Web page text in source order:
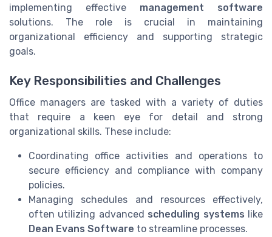
implementing effective management software
solutions. The role is crucial in maintaining
organizational efficiency and supporting strategic
goals.
Key Responsibilities and Challenges
Office managers are tasked with a variety of duties
that require a keen eye for detail and strong
organizational skills. These include:
Coordinating office activities and operations to
secure efficiency and compliance with company
policies.
Managing schedules and resources effectively,
often utilizing advanced scheduling systems like
Dean Evans Software to streamline processes.